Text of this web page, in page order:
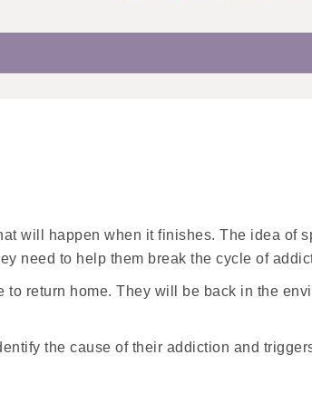
will happen when it finishes. The idea of
need to help them break the cycle of
return home. They will be back in the
the cause of their addiction and